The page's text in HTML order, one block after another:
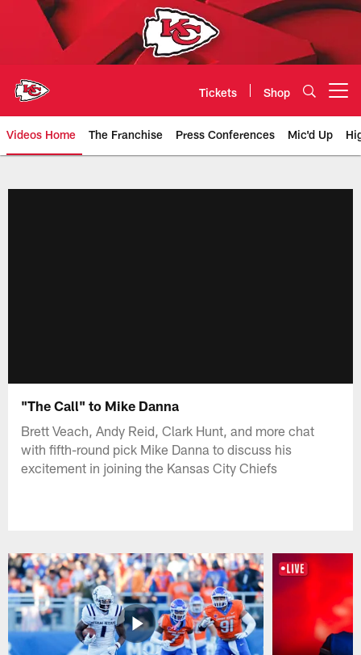
Tickets Shop
Videos Home The Franchise Press Conferences Mic'd Up
"The Call" to Mike Danna
Brett Veach, Andy Reid, Clark Hunt, and more chat
with fifth-round pick Mike Danna to discuss his
excitement in joining the Kansas City Chiefs